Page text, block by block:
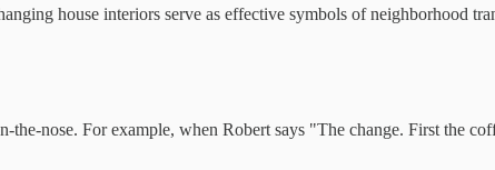
house interiors serve as effective symbols of neighborhood
the-nose. For example, when Robert says "The change. First the